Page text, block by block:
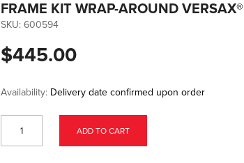
FRAME KIT WRAP-AROUND VERSAX®
SKU: 600594
$445.00
Availability: Delivery date confirmed upon order
ADD TO CART